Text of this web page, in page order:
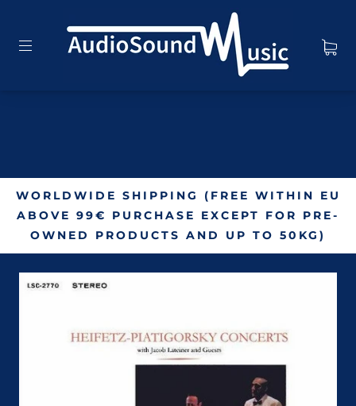
WORLDWIDE SHIPPING (FREE WITHIN EU
ABOVE 99€ PURCHASE EXCEPT FOR PRE-
OWNED PRODUCTS AND UP TO 50KG)